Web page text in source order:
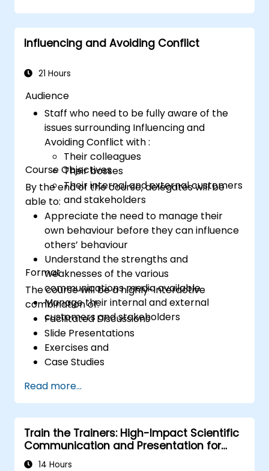
Structurea compelling presentation with
a clear opening, logical flow, and
memorable conclusion.
manner, utilizing effective body language
Identify
Intelligence and use them to build
stronger professional relationships.
Developa personal action plan to
continue fostering their communication
and presentation skills
Influencing and Avoiding Conflict
21 Hours
Audience
Staff who need to be fully aware of the
issues surrounding Influencing and
Avoiding Conflict with :
Their colleagues
Their bosses
Their internal and external customers
and stakeholders
Course Objectives
By the end of the course, delegates will be
able to:
Appreciate the need to manage their
own behaviour before they can influence
others’ behaviour
Understand the strengths and
weaknesses of the various
communications media available
Manage their internal and external
customers and stakeholders
Format
The course will be a highly-interactive
combination of:
Facilitated Discussions
Slide Presentations
Exercises and
Case Studies
Read more...
Train the Trainers: High-Impact Scientific
Communication and Presentation for
Medical Professionals
14 Hours